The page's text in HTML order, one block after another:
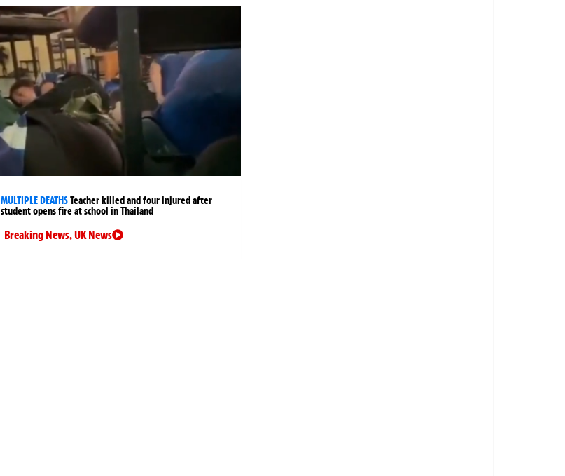
MULTIPLE DEATHSTeacher killed and four injured after
student opens fire at school in Thailand
Breaking News,UK News